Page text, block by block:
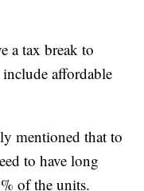
a tax break to
affordable
mentioned that to
to have long
of the units.